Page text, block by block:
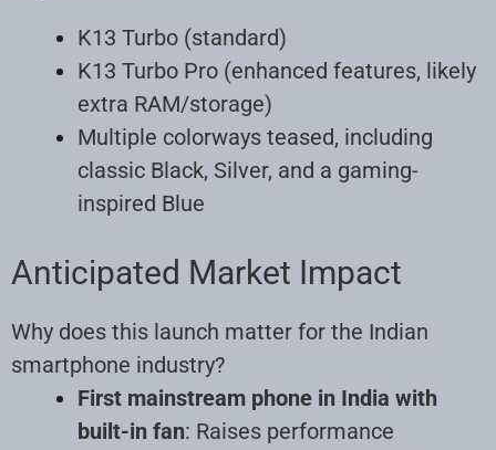
K13 Turbo (standard)
K13 Turbo Pro (enhanced features, likely
extra RAM/storage)
Multiple colorways teased, including
classic Black, Silver, and a gaming-
inspired Blue
Anticipated Market Impact
Why does this launch matter for the Indian
smartphone industry?
First mainstream phone in India with
built-in fan: Raises performance